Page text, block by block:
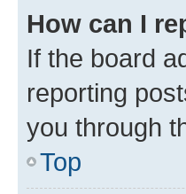
How can I
If the board
reporting
you through
Top